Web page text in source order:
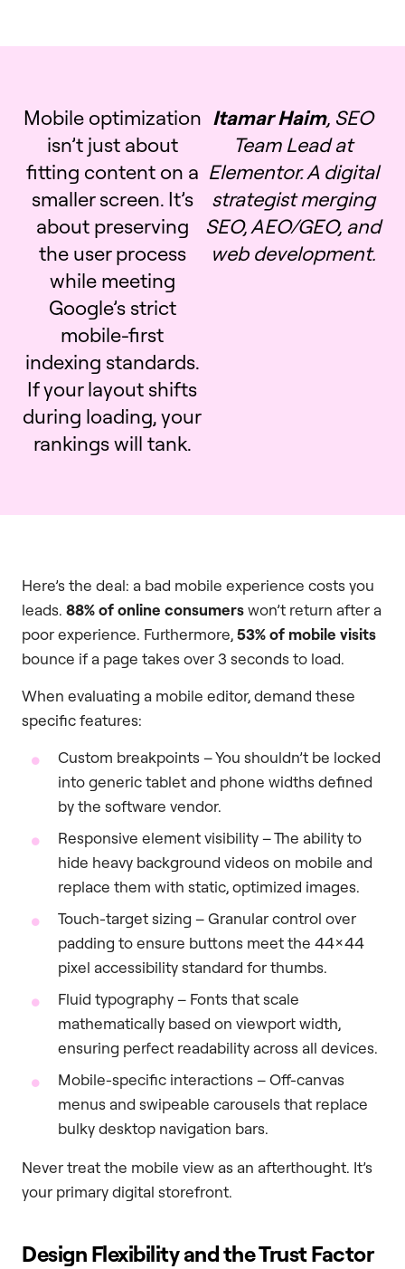
Mobile optimization
isn’t just about
fitting content on a
smaller screen. It’s
about preserving
the user process
while meeting
Google’s strict
mobile-first
indexing standards.
If your layout shifts
during loading, your
rankings will tank.
Itamar Haim, SEO
Team Lead at
Elementor. A digital
strategist merging
SEO, AEO/GEO, and
web development.
Here’s the deal: a bad mobile experience costs you
leads. 88% of online consumerswon’t return after a
poor experience. Furthermore,53% of mobile visits
bounce if a page takes over 3 seconds to load.
When evaluating a mobile editor, demand these
specific features:
Custom breakpoints – You shouldn’t be locked
into generic tablet and phone widths defined
by the software vendor.
Responsive element visibility – The ability to
hide heavy background videos on mobile and
replace them with static, optimized images.
Touch-target sizing – Granular control over
padding to ensure buttons meet the 44×44
pixel accessibility standard for thumbs.
Fluid typography – Fonts that scale
mathematically based on viewport width,
ensuring perfect readability across all devices.
Mobile-specific interactions – Off-canvas
menus and swipeable carousels that replace
bulky desktop navigation bars.
Never treat the mobile view as an afterthought. It’s
your primary digital storefront.
Design Flexibility and the Trust Factor